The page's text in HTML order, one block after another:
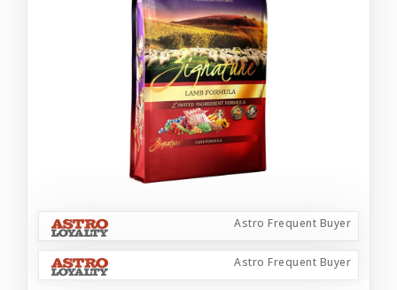
Astro Frequent Buyer
Astro Frequent Buyer